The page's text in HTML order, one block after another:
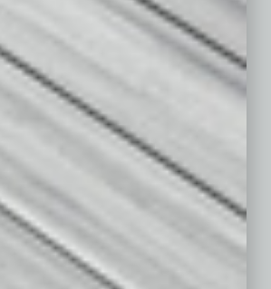
February 2026
November 2025